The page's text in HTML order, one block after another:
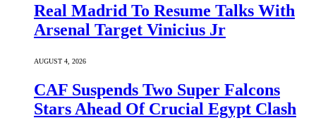
Real Madrid To Resume Talks With
Arsenal Target Vinicius Jr
AUGUST 4, 2026
CAF Suspends Two Super Falcons
Stars Ahead Of Crucial Egypt Clash